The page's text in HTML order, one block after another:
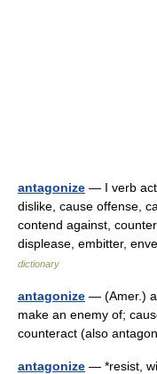
antagonize — I verb act
dislike, cause offense,
contend against,
displease, embitter,
dictionary
antagonize — (Amer.)
make an enemy of;
counteract (also
antagonize — *resist,